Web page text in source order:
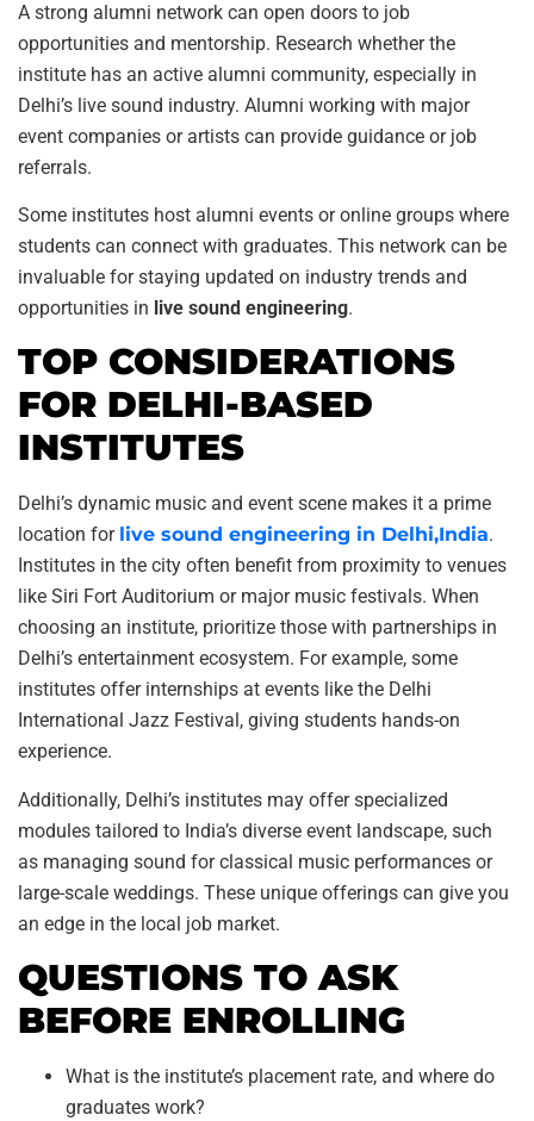
A strong alumni network can open doors to job
opportunities and mentorship. Research whether the
institute has an active alumni community, especially in
Delhi’s live sound industry. Alumni working with major
event companies or artists can provide guidance or job
referrals.
Some institutes host alumni events or online groups where
students can connect with graduates. This network can be
invaluable for staying updated on industry trends and
opportunities in live sound engineering.
TOP CONSIDERATIONS
FOR DELHI-BASED
INSTITUTES
Delhi’s dynamic music and event scene makes it a prime
location for live sound engineering in Delhi,India.
Institutes in the city often benefit from proximity to venues
like Siri Fort Auditorium or major music festivals. When
choosing an institute, prioritize those with partnerships in
Delhi’s entertainment ecosystem. For example, some
institutes offer internships at events like the Delhi
International Jazz Festival, giving students hands-on
experience.
Additionally, Delhi’s institutes may offer specialized
modules tailored to India’s diverse event landscape, such
as managing sound for classical music performances or
large-scale weddings. These unique offerings can give you
an edge in the local job market.
QUESTIONS TO ASK
BEFORE ENROLLING
What is the institute’s placement rate, and where do
graduates work?